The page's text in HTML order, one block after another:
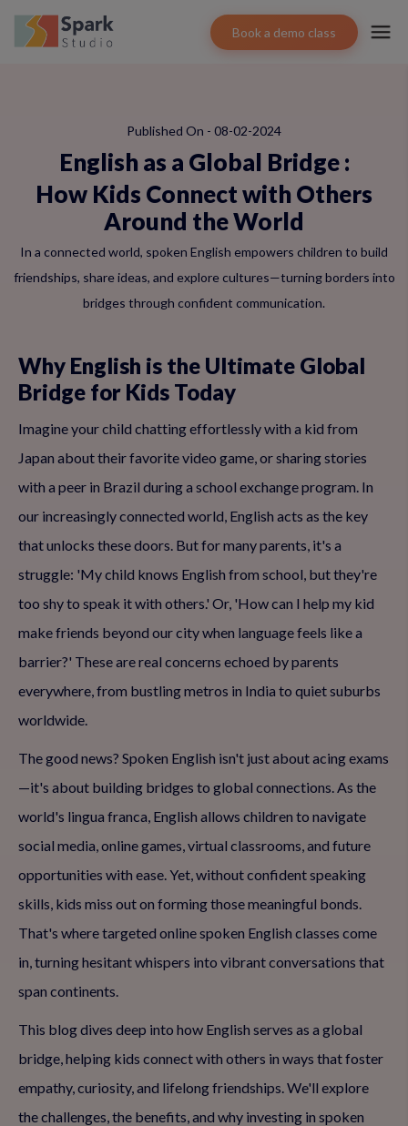
Book a demo class
Published On - 08-02-2024
English as a Global Bridge:
How Kids Connect with Others
Around the World
In a connected world, spoken English empowers children to build
friendships, share ideas, and explore cultures—turning borders into
bridges through confident communication.
Why English is the Ultimate Global
Bridge for Kids Today
Imagine your child chatting effortlessly with a kid from
Japan about their favorite video game, or sharing stories
with a peer in Brazil during a school exchange program. In
our increasingly connected world, English acts as the key
that unlocks these doors. But for many parents, it's a
struggle: 'My child knows English from school, but they're
too shy to speak it with others.' Or, 'How can I help my kid
make friends beyond our city when language feels like a
barrier?' These are real concerns echoed by parents
everywhere, from bustling metros in India to quiet suburbs
worldwide.
The good news? Spoken English isn't just about acing exams
—it's about building bridges to global connections. As the
world's lingua franca, English allows children to navigate
social media, online games, virtual classrooms, and future
opportunities with ease. Yet, without confident speaking
skills, kids miss out on forming those meaningful bonds.
That's where targeted online spoken English classes come
in, turning hesitant whispers into vibrant conversations that
span continents.
This blog dives deep into how English serves as a global
bridge, helping kids connect with others in ways that foster
empathy, curiosity, and lifelong friendships. We'll explore
the challenges, the benefits, and why investing in spoken